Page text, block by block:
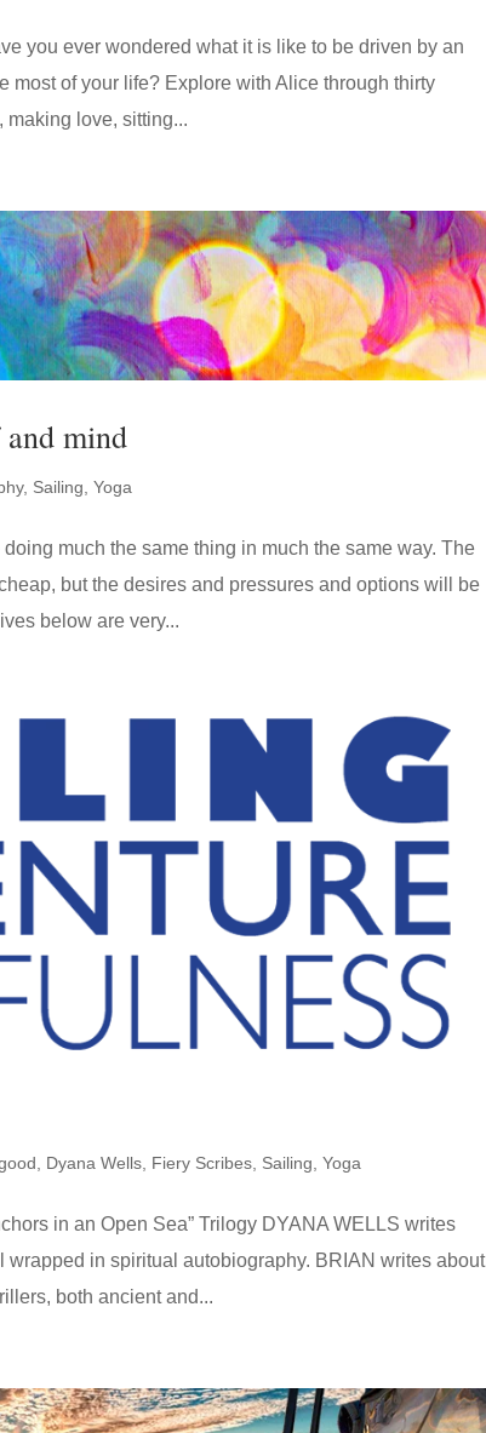
you ever wondered what it is like to be driven by an
of your life? Explore with Alice through thirty
love, sitting...
mind
, Sailing Yoga
much the same thing in much the same way. The
but the desires and pressures and options will be
below are very...
Dyana Wells Fiery Scribes Sailing Yoga
in an Open Sea” Trilogy DYANA WELLS writes
in spiritual autobiography. BRIAN writes about
both ancient and...